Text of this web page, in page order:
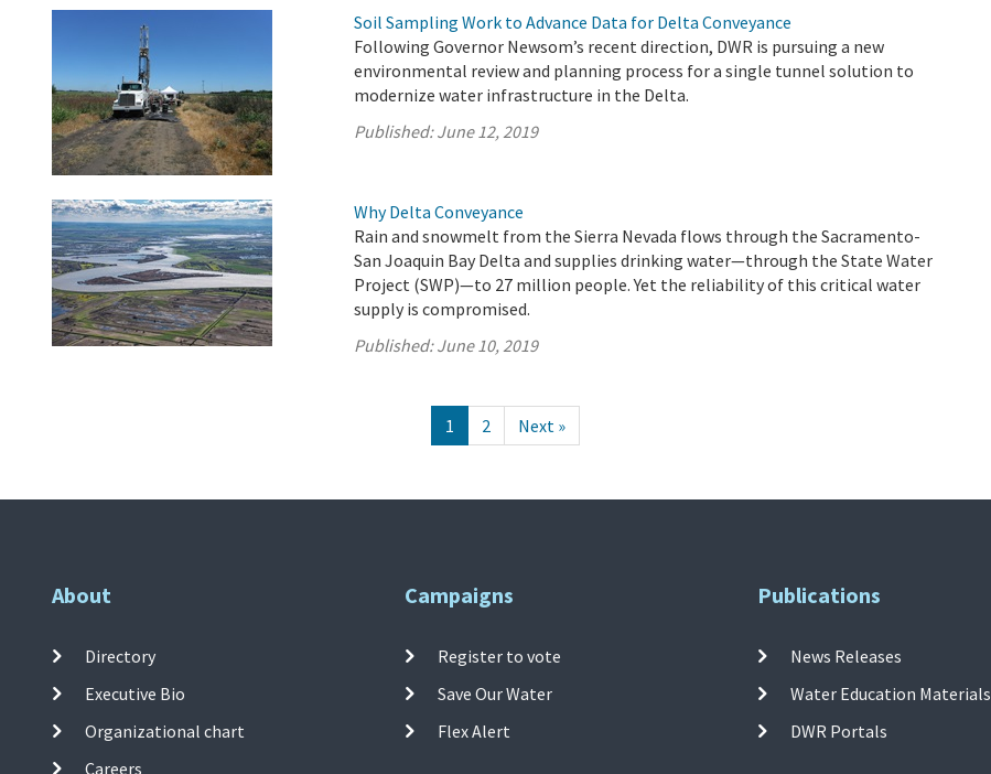
Soil Sampling Work to Advance Data for Delta Conveyance
Following Governor Newsom’s recent direction, DWR is pursuing a new
environmental review and planning process for a single tunnel solution to
modernize water infrastructure in the Delta.
Published:June 12, 2019
Why Delta Conveyance
Rain and snowmelt from the Sierra Nevada flows through the Sacramento-
San Joaquin Bay Delta and supplies drinking water—through the State Water
Project (SWP)—to 27 million people. Yet the reliability of this critical water
supply is compromised.
Published:June 10, 2019
1 2 Next »
About
Directory
Executive Bio
Organizational chart
Careers
Campaigns
Register to vote
Save Our Water
Flex Alert
Publications
News Releases
Water Education Materials
DWR Portals